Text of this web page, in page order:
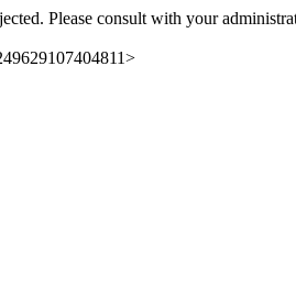
Please consult with your